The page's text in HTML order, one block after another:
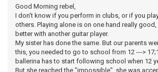
Good Morning rebel,
I don't know if you perform in clubs, or if you
others. Playing alone is on one hand really
better with another guitar player.
My sister has done the same. But our parents
this, you needed to go to school from 12 --->
ballerina has to start following school when 12
But she reached the "impossible", she was